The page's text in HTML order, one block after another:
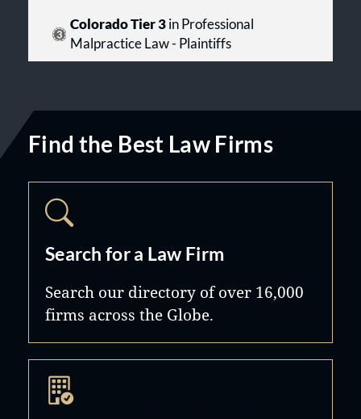
Colorado Tier 3in Professional
Malpractice Law - Plaintiffs
Find the Best Law Firms
Search for a Law Firm
Search our directory of over 16,000
firms across the Globe.